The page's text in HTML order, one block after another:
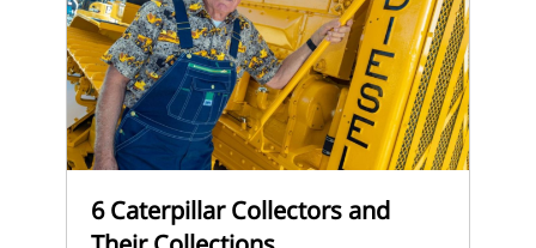
6 Caterpillar Collectors and